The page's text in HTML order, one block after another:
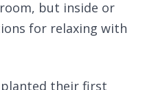
but inside or
for relaxing with
planted their first